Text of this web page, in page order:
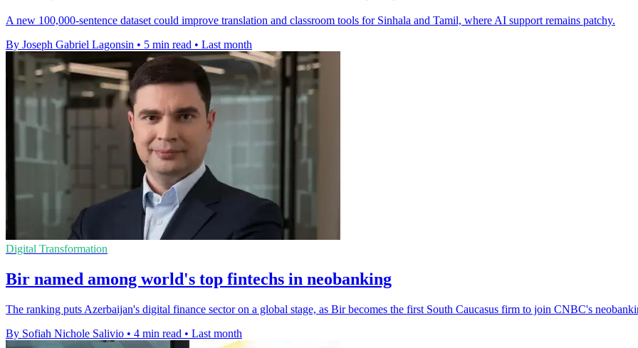
A new 100,000-sentence dataset could improve translation and classroom tools for Sinhala and Tamil, where AI support remains patchy.
By Joseph Gabriel Lagonsin • 5 min read • Last month
Digital Transformation
Bir named among world's top fintechs in neobanking
The ranking puts Azerbaijan's digital finance sector on a global stage, as Bir becomes the first South Caucasus firm to join CNBC's
By Sofiah Nichole Salivio • 4 min read • Last month